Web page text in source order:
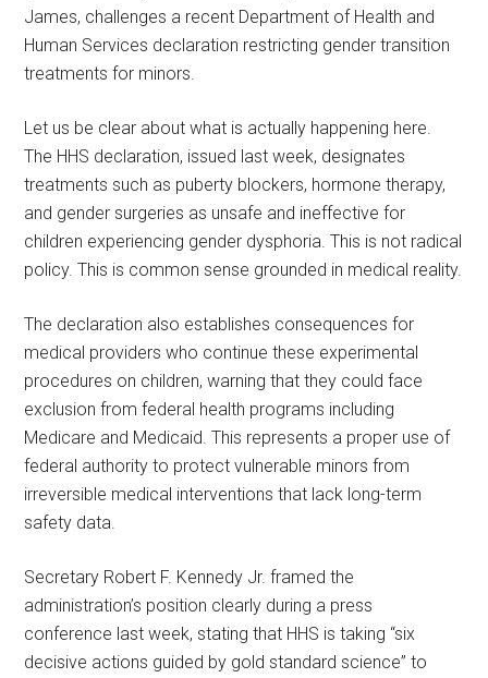
James, challenges a recent Department of Health and
Human Services declaration restricting gender transition
treatments for minors.
Let us be clear about what is actually happening here.
The HHS declaration, issued last week, designates
treatments such as puberty blockers, hormone therapy,
and gender surgeries as unsafe and ineffective for
children experiencing gender dysphoria. This is not radical
policy. This is common sense grounded in medical reality.
The declaration also establishes consequences for
medical providers who continue these experimental
procedures on children, warning that they could face
exclusion from federal health programs including
Medicare and Medicaid. This represents a proper use of
federal authority to protect vulnerable minors from
irreversible medical interventions that lack long-term
safety data.
Secretary Robert F. Kennedy Jr. framed the
administration’s position clearly during a press
conference last week, stating that HHS is taking “six
decisive actions guided by gold standard science” to